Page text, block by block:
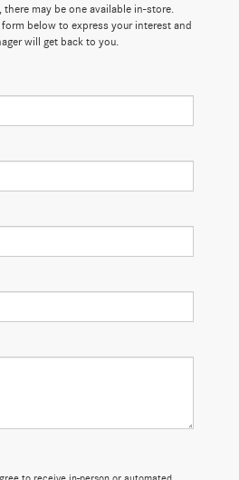
may be one available in-store.
below to express your interest and
will get back to you.